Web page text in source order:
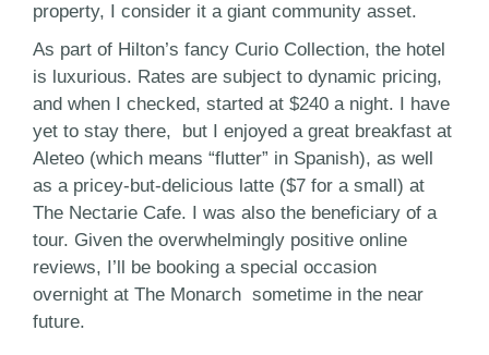
property, I consider it a giant community asset.
As part of Hilton’s fancy Curio Collection, the hotel
is luxurious. Rates are subject to dynamic pricing,
and when I checked, started at $240 a night. I have
yet to stay there, but I enjoyed a great breakfast at
Aleteo (which means “flutter” in Spanish), as well
as a pricey-but-delicious latte ($7 for a small) at
The Nectarie Cafe. I was also the beneficiary of a
tour. Given the overwhelmingly positive online
reviews, I’ll be booking a special occasion
overnight at The Monarch sometime in the near
future.